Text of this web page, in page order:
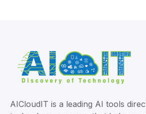
AICloudIT is a leading AI tools